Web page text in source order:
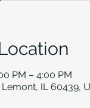
PM – 4:00 PM
IL 60439,